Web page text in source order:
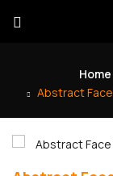
Home
Abstract Face